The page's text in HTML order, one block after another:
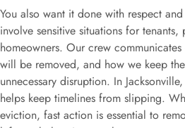
You also want it done with respect
involve sensitive situations for
homeowners. Our crew
will be removed, and how we keep
unnecessary disruption. In
helps keep timelines from slipping.
eviction, fast action is essential to